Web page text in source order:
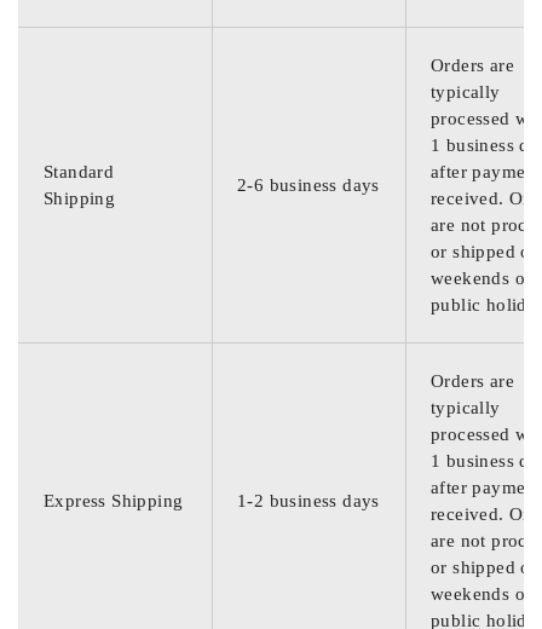
Standard
Shipping
2-6 business days
Orders are
typically
processed
1 business
after
received.
are not
or shipped on
weekends or
public
Express Shipping 1-2 business days
Orders are
typically
processed
1 business
after
received.
are not
or shipped on
weekends or
public